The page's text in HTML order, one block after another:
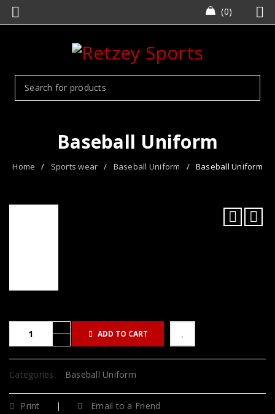
0
Baseball Uniform
Home / Sports wear / Baseball Uniform / Baseball Uniform
ADD TO CART
Categories: Baseball Uniform
Print Email to a Friend